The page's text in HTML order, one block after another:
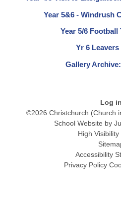
Year 5&6 - Windrush
Year 5/6 Football
Yr 6
Gallery Archive:
Log in
©2026 Christchurch (Church
School Website by
High Visibility
Accessibility
Privacy Policy